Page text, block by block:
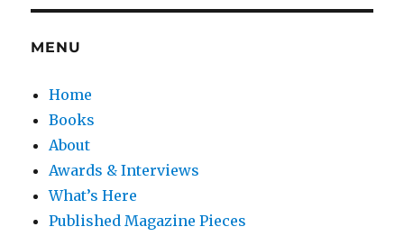
MENU
Home
Books
About
Awards & Interviews
What’s Here
Published Magazine Pieces